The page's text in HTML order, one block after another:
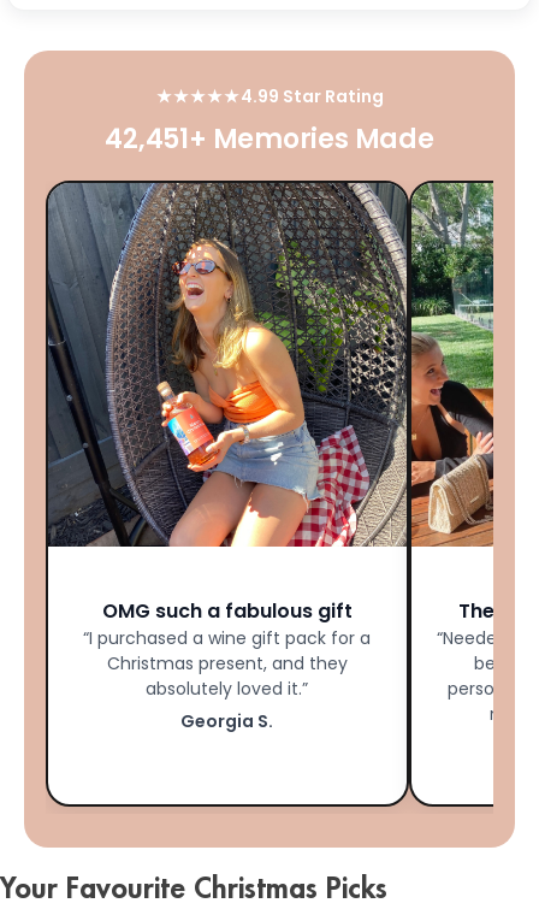
★★★★★4.99 Star Rating
42,451+ Memories Made
OMG such a fabulous gift
“I purchased a wine gift pack for a
Christmas present, and they
absolutely loved it.”
Georgia S.
The
“Needed
bestie
Your Favourite Christmas Picks